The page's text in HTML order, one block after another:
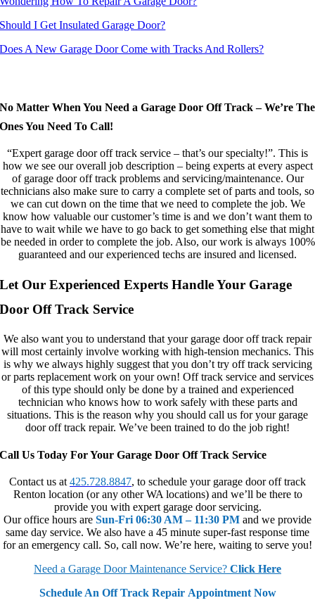
Should I Get Insulated Garage Door?
Does A New Garage Door Come with Tracks And Rollers?
No Matter When You Need a Garage Door Off Track – We’re The
Ones You Need To Call!
“Expert garage door off track service – that’s our specialty!”. This is
how we see our overall job description – being experts at every aspect
of garage door off track problems and servicing/maintenance. Our
technicians also make sure to carry a complete set of parts and tools, so
we can cut down on the time that we need to complete the job. We
know how valuable our customer’s time is and we don’t want them to
have to wait while we have to go back to get something else that might
be needed in order to complete the job. Also, our work is always 100%
guaranteed and our experienced techs are insured and licensed.
Let Our Experienced Experts Handle Your Garage
Door Off Track Service
We also want you to understand that your garage door off track repair
will most certainly involve working with high-tension mechanics. This
is why we always highly suggest that you don’t try off track servicing
or parts replacement work on your own! Off track service and services
of this type should only be done by a trained and experienced
technician who knows how to work safely with these parts and
situations. This is the reason why you should call us for your garage
door off track repair. We’ve been trained to do the job right!
Call Us Today For Your Garage Door Off Track Service
Contact us at 425.728.8847, to schedule your garage door off track
Renton location (or any other WA locations) and we’ll be there to
provide you with expert garage door servicing.
Our office hours are Sun-Fri 06:30 AM – 11:30 PM and we provide
same day service. We also have a 45 minute super-fast response time
for an emergency call. So, call now. We’re here, waiting to serve you!
Need a Garage Door Maintenance Service? Click Here
Schedule An Off Track Repair Appointment Now